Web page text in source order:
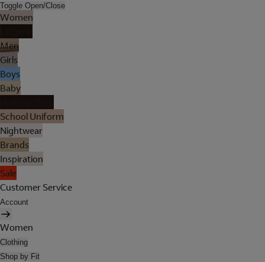
Toggle Open/Close
Women
Men
Girls
Boys
Baby
School Uniform
Nightwear
Brands
Inspiration
Sale
Customer Service
Account
Women
Clothing
Shop by Fit